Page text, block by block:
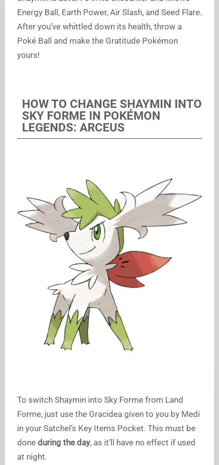
Energy Ball, Earth Power, Air Slash, and Seed Flare.
After you’ve whittled down its health, throw a
Poké Ball and make the Gratitude Pokémon
yours!
HOW TO CHANGE SHAYMIN INTO
SKY FORME IN POKÉMON
LEGENDS: ARCEUS
To switch Shaymin into Sky Forme from Land
Forme, just use the Gracidea given to you by Medi
in your Satchel’s Key Items Pocket. This must be
done during the day, as it’ll have no effect if used
at night.